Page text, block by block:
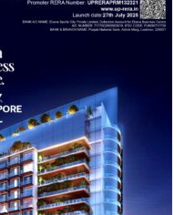
Freshers
with
Orientation
Programme